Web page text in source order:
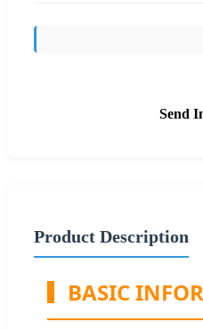
Send
Product Description
BASIC